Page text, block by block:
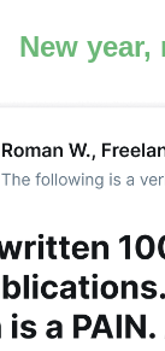
New